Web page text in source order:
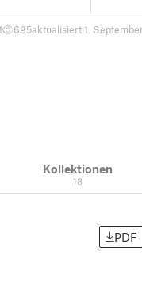
695aktualisiert 1.
Kollektionen
18
PDF